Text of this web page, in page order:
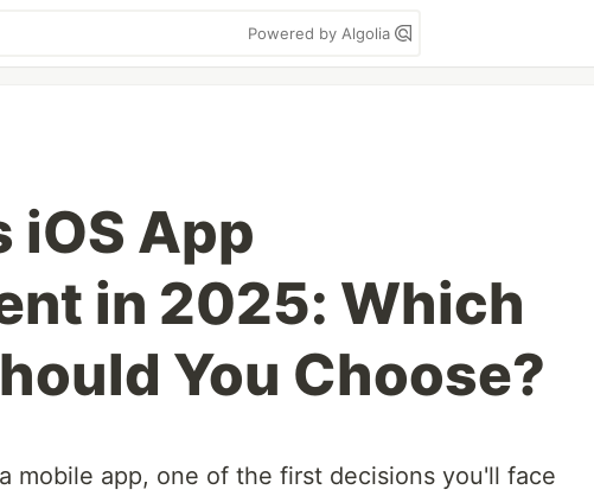
Powered by Algolia
iOS App
in 2025: Which
You Choose?
mobile app, one of the first decisions you'll face